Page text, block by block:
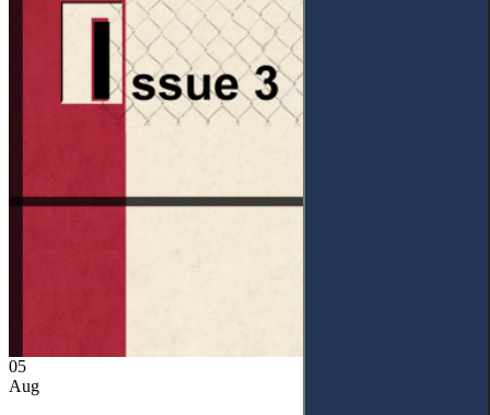
05
Aug